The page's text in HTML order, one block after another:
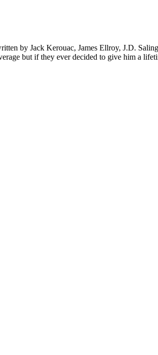
by Jack Kerouac, James Ellroy, J.D.
but if they ever decided to give him a